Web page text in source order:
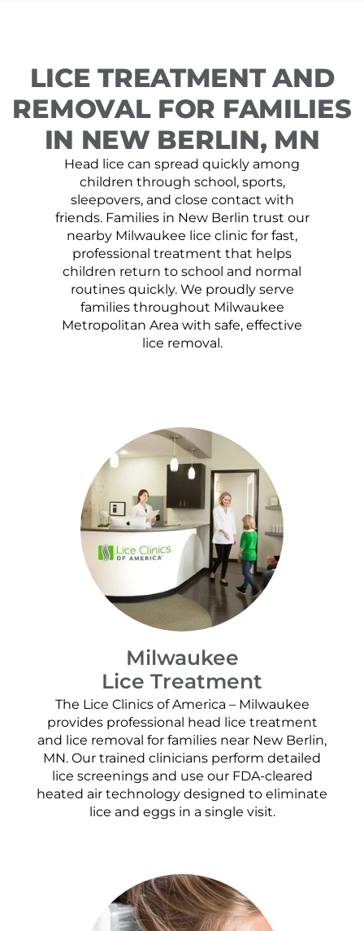
LICE TREATMENT AND
REMOVAL FOR FAMILIES
IN NEW BERLIN, MN
Head lice can spread quickly among
children through school, sports,
sleepovers, and close contact with
friends. Families in New Berlin trust our
nearby Milwaukee lice clinic for fast,
professional treatment that helps
children return to school and normal
routines quickly. We proudly serve
families throughout Milwaukee
Metropolitan Area with safe, effective
lice removal.
Milwaukee
Lice Treatment
The Lice Clinics of America – Milwaukee
provides professional head lice treatment
and lice removal for families near New Berlin,
MN. Our trained clinicians perform detailed
lice screenings and use our FDA-cleared
heated air technology designed to eliminate
lice and eggs in a single visit.